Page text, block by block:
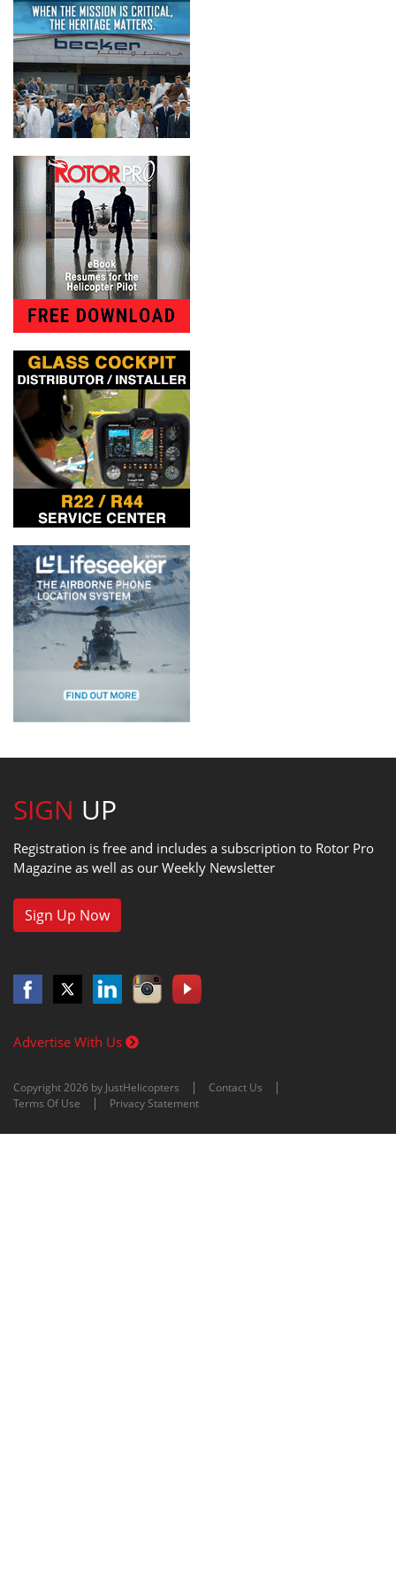
SIGN UP
Registration is free and includes a subscription to Rotor Pro
Magazine as well as our Weekly Newsletter
Sign Up Now
Advertise With Us
Copyright 2026 by JustHelicopters
Contact Us
Terms Of Use
Privacy Statement